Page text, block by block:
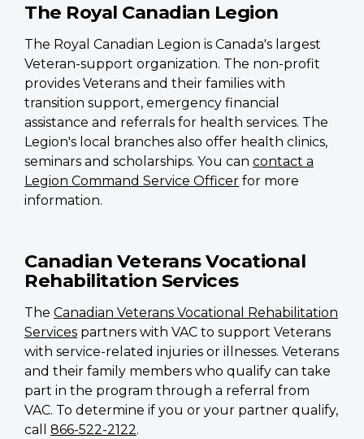
The Royal Canadian Legion
The Royal Canadian Legion is Canada's largest
Veteran-support organization. The non-profit
provides Veterans and their families with
transition support, emergency financial
assistance and referrals for health services. The
Legion's local branches also offer health clinics,
seminars and scholarships. You can contact a
Legion Command Service Officer for more
information.
Canadian Veterans Vocational
Rehabilitation Services
The Canadian Veterans Vocational Rehabilitation
Services partners with VAC to support Veterans
with service-related injuries or illnesses. Veterans
and their family members who qualify can take
part in the program through a referral from
VAC. To determine if you or your partner qualify,
call 866-522-2122.